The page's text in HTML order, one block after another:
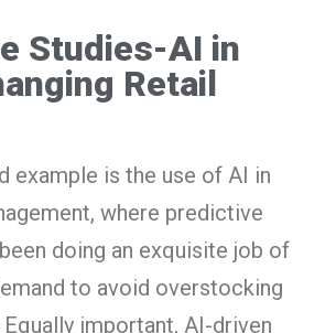
Studies-AI in
Retail
example is the use of AI in
where predictive
doing an exquisite job of
to avoid overstocking
important, AI-driven